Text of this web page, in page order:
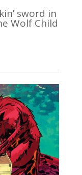
sword in
Wolf Child